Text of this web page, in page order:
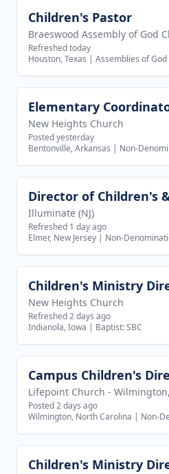
View job
Children's Pastor
Braeswood Assembly of God
Refreshed today
Houston, Texas | Assemblies of God
View job
Elementary
New Heights Church
Posted yesterday
Bentonville, Arkansas | Non-
View job
Illuminate (NJ)
Refreshed 1 day ago
Elmer, New Jersey | Non-
View job
Children's Ministry
New Heights Church
Refreshed 2 days ago
Indianola, Iowa | Baptist: SBC
View job
Campus Children's
Lifepoint Church -
Posted 2 days ago
Wilmington, North Carolina | Non-
View job
Children's Ministry